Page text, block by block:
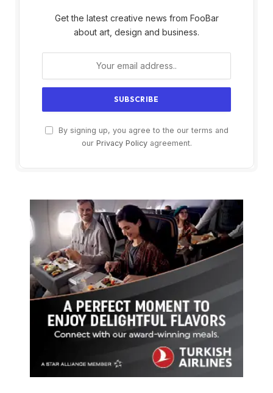
Get the latest creative news from FooBar
about art, design and business.
By signing up, you agree to the our terms and
our Privacy Policyagreement.